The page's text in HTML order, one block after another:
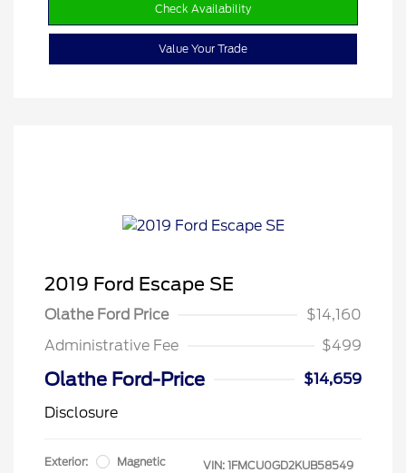
Check Availability
Value Your Trade
2019 Ford Escape SE
Olathe Ford Price
$14,160
Administrative Fee
$499
Olathe Ford-Price
$14,659
Disclosure
Exterior:
Magnetic
VIN: 1FMCU0GD2KUB58549